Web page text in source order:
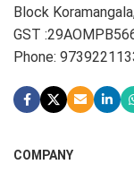
Block
GST
Phone:
COMPANY